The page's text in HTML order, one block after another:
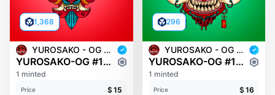
1,368
YUROSAKO - OG MASKS
YUROSAKO-OG #1178
1 minted
Price $ 15
296
YUROSAKO - OG MASKS
YUROSAKO-OG #177
1 minted
Price $ 16